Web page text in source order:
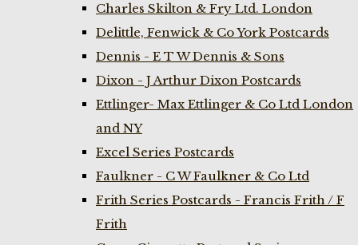
Charles Skilton & Fry Ltd. London
Delittle, Fenwick & Co York Postcards
Dennis - E T W Dennis & Sons
Dixon - J Arthur Dixon Postcards
Ettlinger- Max Ettlinger & Co Ltd London
and NY
Excel Series Postcards
Faulkner - C W Faulkner & Co Ltd
Frith Series Postcards - Francis Frith / F
Frith